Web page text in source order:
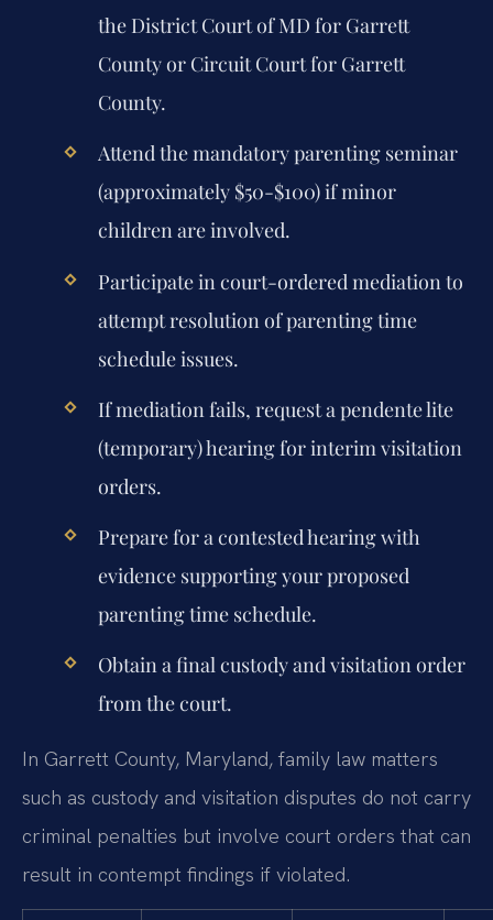
the District Court of MD for Garrett
County or Circuit Court for Garrett
County.
Attend the mandatory parenting seminar
(approximately $50-$100) if minor
children are involved.
Participate in court-ordered mediation to
attempt resolution of parenting time
schedule issues.
If mediation fails, request a pendente lite
(temporary) hearing for interim visitation
orders.
Prepare for a contested hearing with
evidence supporting your proposed
parenting time schedule.
Obtain a final custody and visitation order
from the court.
In Garrett County, Maryland, family law matters
such as custody and visitation disputes do not carry
criminal penalties but involve court orders that can
result in contempt findings if violated.